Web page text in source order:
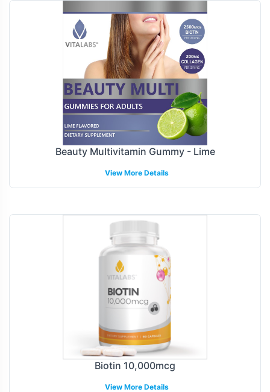
Beauty Multivitamin Gummy - Lime
View More Details
Biotin 10,000mcg
View More Details